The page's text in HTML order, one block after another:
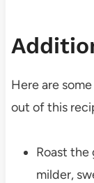
Here are
out of this
Roast
milder,